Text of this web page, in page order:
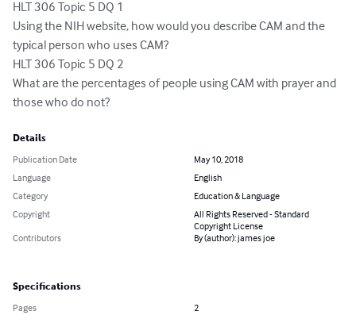
HLT 306 Topic 5 DQ 1
Using the NIH website, how would you describe CAM and the
typical person who uses CAM?
HLT 306 Topic 5 DQ 2
What are the percentages of people using CAM with prayer and
those who do not?
Details
Publication Date
May 10, 2018
Language
English
Category
Education & Language
Copyright
All Rights Reserved - Standard
Copyright License
Contributors
By (author): james joe
Specifications
Pages
2